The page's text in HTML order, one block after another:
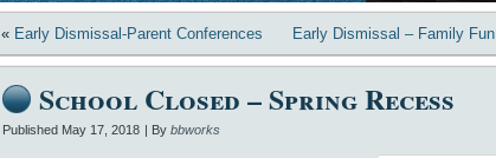
« Early Dismissal-Parent Conferences Early Dismissal – Family
School Closed – Spring Recess
Published May 17, 2018 | By bbworks